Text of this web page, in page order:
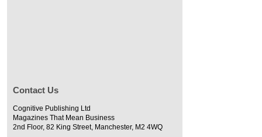
Contact Us
Cognitive Publishing Ltd
Magazines That Mean Business
2nd Floor, 82 King Street, Manchester, M2 4WQ